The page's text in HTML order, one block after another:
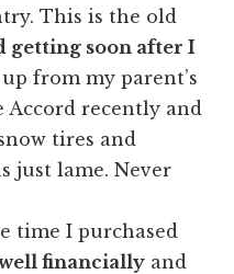
This is the old
getting soon after I
from my parent’s
recently and
tires and
just lame. Never
time I purchased
financially and